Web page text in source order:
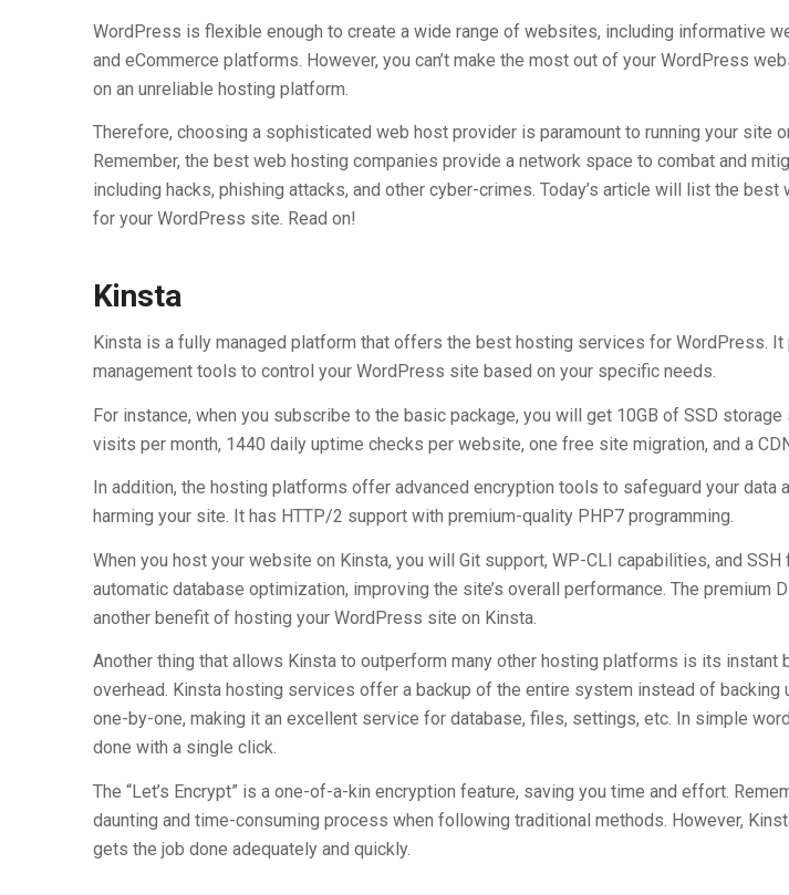
WordPress is flexible enough to create a wide range of websites, including informative
and eCommerce platforms. However, you can’t make the most out of your WordPress
on an unreliable hosting platform.
Therefore, choosing a sophisticated web host provider is paramount to running your site
Remember, the best web hosting companies provide a network space to combat and
including hacks, phishing attacks, and other cyber-crimes. Today’s article will list the
for your WordPress site. Read on!
Kinsta
Kinsta is a fully managed platform that offers the best hosting services for WordPress.
management tools to control your WordPress site based on your specific needs.
For instance, when you subscribe to the basic package, you will get 10GB of SSD storage
visits per month, 1440 daily uptime checks per website, one free site migration, and a
In addition, the hosting platforms offer advanced encryption tools to safeguard your data
harming your site. It has HTTP/2 support with premium-quality PHP7 programming.
When you host your website on Kinsta, you will Git support, WP-CLI capabilities, and SSH
automatic database optimization, improving the site’s overall performance. The premium
another benefit of hosting your WordPress site on Kinsta.
Another thing that allows Kinsta to outperform many other hosting platforms is its instant
overhead. Kinsta hosting services offer a backup of the entire system instead of backing
one-by-one, making it an excellent service for database, files, settings, etc. In simple
done with a single click.
The “Let’s Encrypt” is a one-of-a-kin encryption feature, saving you time and effort.
daunting and time-consuming process when following traditional methods. However,
gets the job done adequately and quickly.